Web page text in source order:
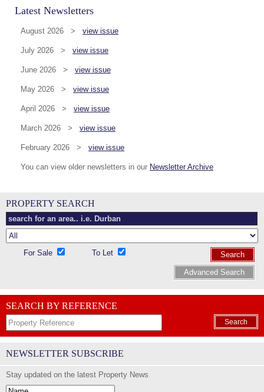
Latest Newsletters
August 2026 > view issue
July 2026 > view issue
June 2026 > view issue
May 2026 > view issue
April 2026 > view issue
March 2026 > view issue
February 2026 > view issue
You can view older newsletters in our Newsletter Archive
PROPERTY SEARCH
For Sale To Let
Search
Advanced Search
SEARCH BY REFERENCE
Search
NEWSLETTER SUBSCRIBE
Stay updated on the latest Property News